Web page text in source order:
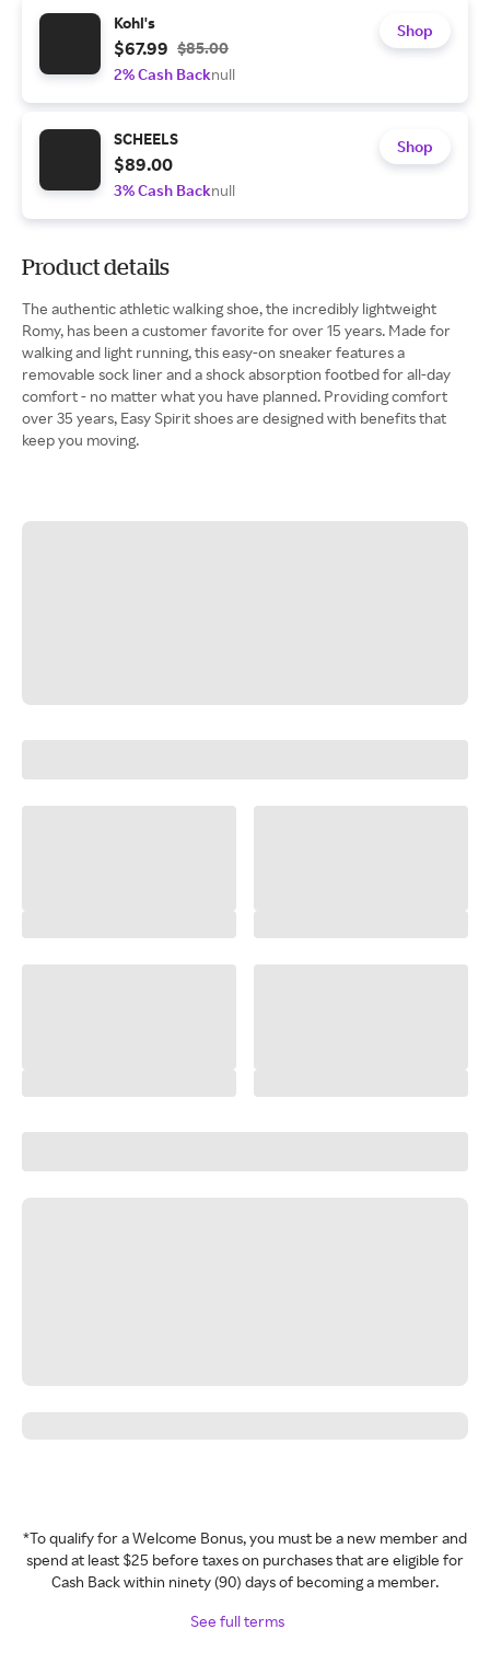
Kohl's
$67.99 $85.00
2% Cash Backnull
Shop
SCHEELS
$89.00
3% Cash Backnull
Shop
Product details
The authentic athletic walking shoe, the incredibly lightweight
Romy, has been a customer favorite for over 15 years. Made for
walking and light running, this easy-on sneaker features a
removable sock liner and a shock absorption footbed for all-day
comfort - no matter what you have planned. Providing comfort
over 35 years, Easy Spirit shoes are designed with benefits that
keep you moving.
*To qualify for a Welcome Bonus, you must be a new member and
spend at least $25 before taxes on purchases that are eligible for
Cash Back within ninety (90) days of becoming a member.
See full terms